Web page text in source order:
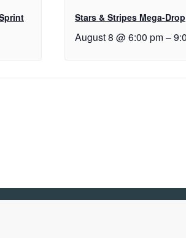
Stars & Stripes Mega-Drop
August 8 @ 6:00 pm –